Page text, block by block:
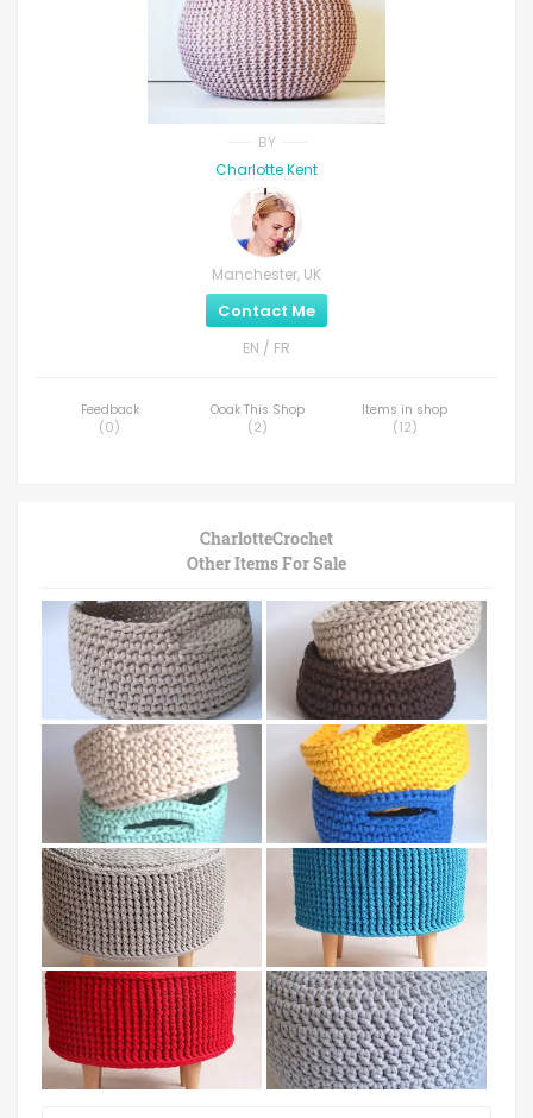
BY
Charlotte Kent
Manchester, UK
Contact Me
EN / FR
Feedback
(0)
Ooak This Shop
(2)
Items in shop
(12)
CharlotteCrochet
Other Items For Sale